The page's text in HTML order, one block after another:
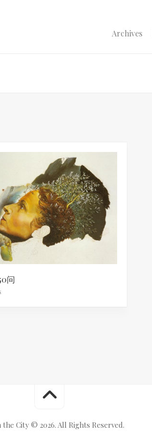
Archives
问
the City © 2026. All Rights Reserved.